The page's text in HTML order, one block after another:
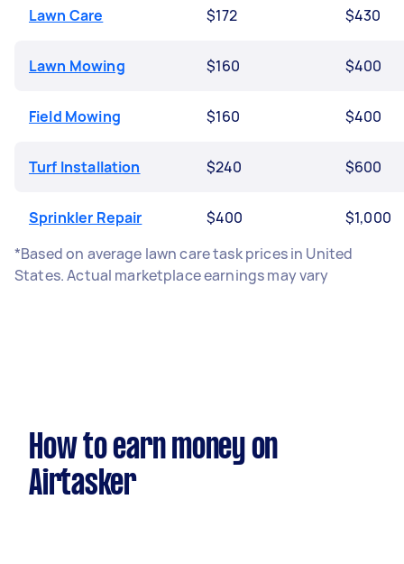
Lawn Care $172 $430
Lawn Mowing $160 $400
Field Mowing $160 $400
Turf Installation $240 $600
Sprinkler Repair $400
$1,000
*Based on average lawn care task prices in United
States. Actual marketplace earnings may vary
How to earn money on
Airtasker